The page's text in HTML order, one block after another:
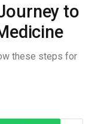
to
these steps for